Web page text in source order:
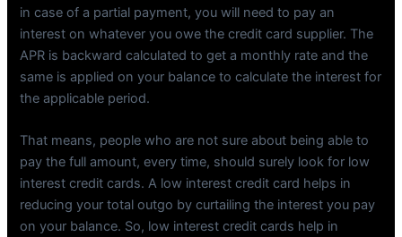
in case of a partial payment, you will need to pay an
interest on whatever you owe the credit card supplier. The
APR is backward calculated to get a monthly rate and the
same is applied on your balance to calculate the interest for
the applicable period.
That means, people who are not sure about being able to
pay the full amount, every time, should surely look for low
interest credit cards. A low interest credit card helps in
reducing your total outgo by curtailing the interest you pay
on your balance. So, low interest credit cards help in